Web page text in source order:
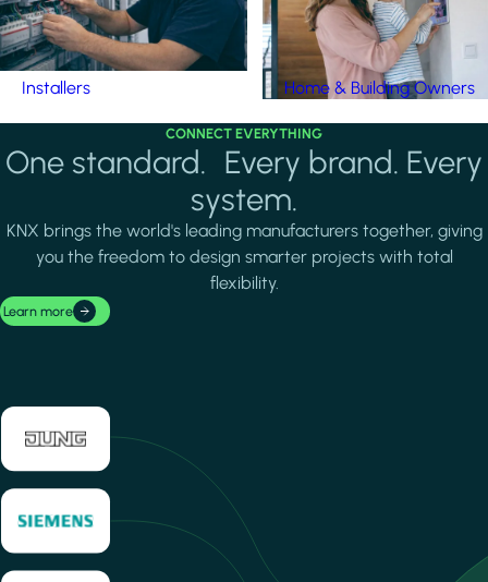
Installers Home & Building Owners
CONNECT EVERYTHING
One standard. Every brand. Every
system.
KNX brings the world's leading manufacturers together, giving
you the freedom to design smarter projects with total
flexibility.
Learn more